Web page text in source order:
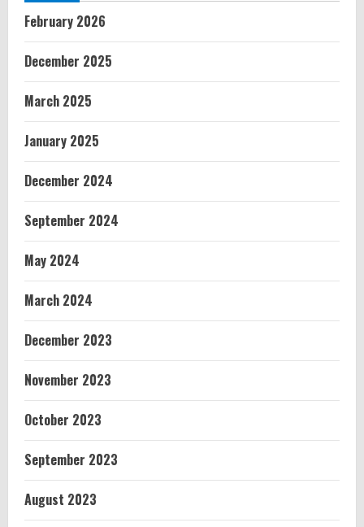
February 2026
December 2025
March 2025
January 2025
December 2024
September 2024
May 2024
March 2024
December 2023
November 2023
October 2023
September 2023
August 2023